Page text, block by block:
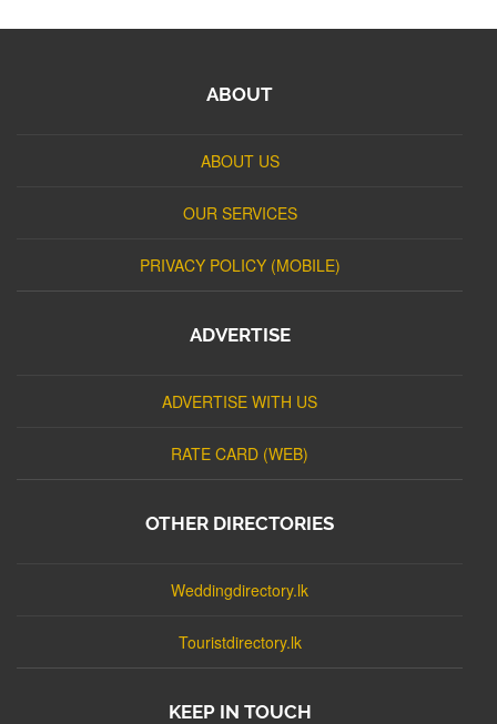
ABOUT
ABOUT US
OUR SERVICES
PRIVACY POLICY (MOBILE)
ADVERTISE
ADVERTISE WITH US
RATE CARD (WEB)
OTHER DIRECTORIES
Weddingdirectory.lk
Touristdirectory.lk
KEEP IN TOUCH